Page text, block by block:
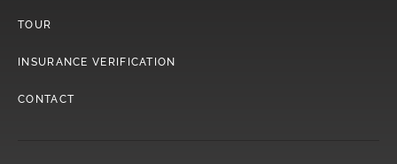
TOUR
INSURANCE VERIFICATION
CONTACT